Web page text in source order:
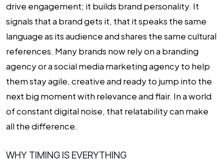
drive engagement; it builds brand personality. It
signals that a brand gets it, that it speaks the same
language as its audience and shares the same cultural
references. Many brands now rely on a branding
agencyor asocial media marketing agencyto help
them stay agile, creative and ready to jump into the
next big moment with relevance and flair. In a world
of constant digital noise, that relatability can make
all the difference.
WHY TIMING IS EVERYTHING